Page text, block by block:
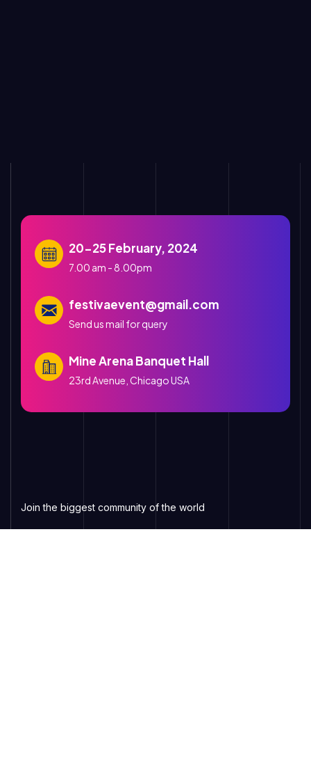
20-25 February, 2024
7.00 am - 8.00pm
festivaevent@gmail.com
Send us mail for query
Mine Arena Banquet Hall
23rd Avenue, Chicago USA
Join the biggest community of the world